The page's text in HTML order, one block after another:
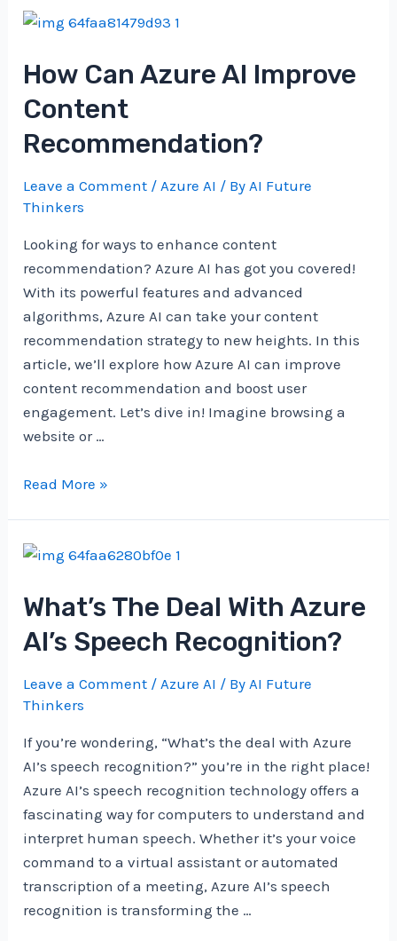
AI
Personalized
How Can Azure AI Improve
Content
Recommendation?
Leave a Comment / Azure AI / By AI Future
Thinkers
Looking for ways to enhance content
recommendation? Azure AI has got you covered!
With its powerful features and advanced
algorithms, Azure AI can take your content
recommendation strategy to new heights. In this
article, we’ll explore how Azure AI can improve
content recommendation and boost user
engagement. Let’s dive in! Imagine browsing a
website or …
How
AI
Content
Read More »
What’s The Deal With Azure
AI’s Speech Recognition?
Leave a Comment / Azure AI / By AI Future
Thinkers
If you’re wondering, “What’s the deal with Azure
AI’s speech recognition?” you’re in the right place!
Azure AI’s speech recognition technology offers a
fascinating way for computers to understand and
interpret human speech. Whether it’s your voice
command to a virtual assistant or automated
transcription of a meeting, Azure AI’s speech
recognition is transforming the …